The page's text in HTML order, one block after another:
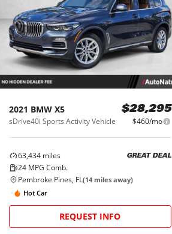
2021 BMW X5
sDrive40i Sports Activity Vehicle
$28,295
$460/mo
63,434miles
24MPG Comb.
GREAT DEAL
Pembroke Pines, FL(14miles away)
Hot Car
REQUEST INFO